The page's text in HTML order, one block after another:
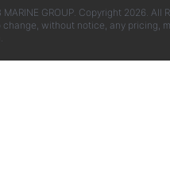
GROUP. Copyright 2026. All
change, without notice, any